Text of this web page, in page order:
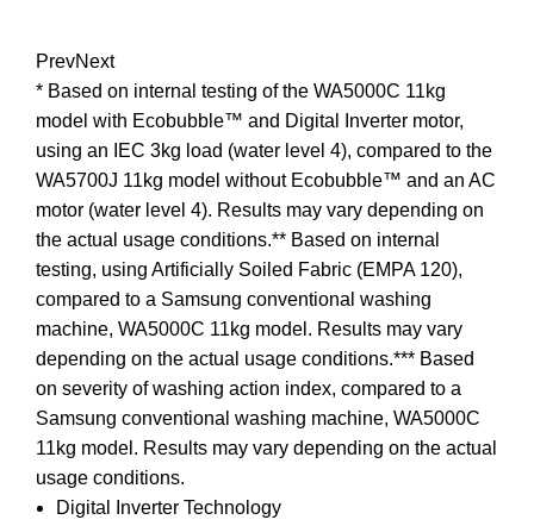
PrevNext
* Based on internal testing of the WA5000C 11kg
model with Ecobubble™ and Digital Inverter motor,
using an IEC 3kg load (water level 4), compared to the
WA5700J 11kg model without Ecobubble™ and an AC
motor (water level 4). Results may vary depending on
the actual usage conditions.** Based on internal
testing, using Artificially Soiled Fabric (EMPA 120),
compared to a Samsung conventional washing
machine, WA5000C 11kg model. Results may vary
depending on the actual usage conditions.*** Based
on severity of washing action index, compared to a
Samsung conventional washing machine, WA5000C
11kg model. Results may vary depending on the actual
usage conditions.
Digital Inverter Technology